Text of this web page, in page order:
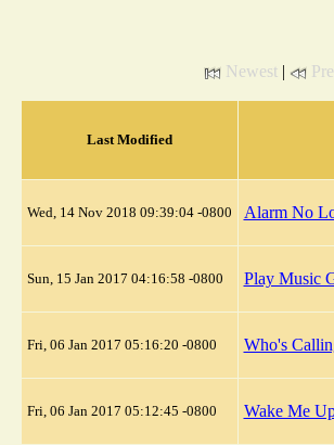
Newest |
Last Modified
Wed, 14 Nov 2018 09:39:04 -0800 Alarm No
Sun, 15 Jan 2017 04:16:58 -0800 Play Music
Fri, 06 Jan 2017 05:16:20 -0800 Who's
Fri, 06 Jan 2017 05:12:45 -0800 Wake Me